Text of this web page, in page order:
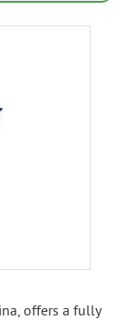
offers a fully